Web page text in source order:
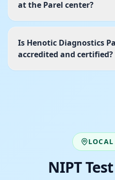
at the Parel center?
Is Henotic Diagnostics
accredited and certified?
NIPT Test